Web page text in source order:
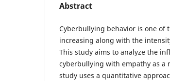
Abstract
Cyberbullying behavior is one of
increasing along with the
This study aims to analyze the
cyberbullying with empathy as a
study uses a quantitative